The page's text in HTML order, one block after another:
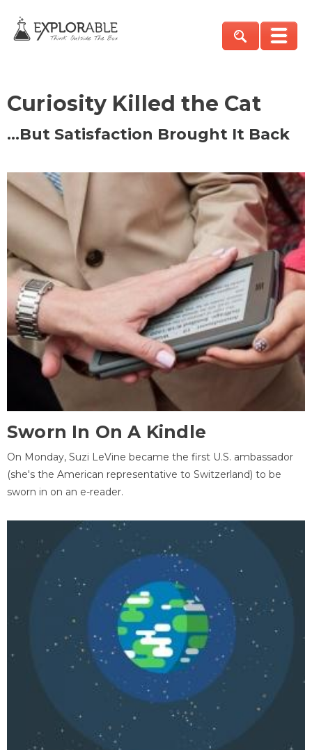
Curiosity Killed the Cat
…But Satisfaction Brought It Back
Sworn In On A Kindle
On Monday, Suzi LeVine became the first U.S. ambassador
(she's the American representative to Switzerland) to be
sworn in on an e-reader.